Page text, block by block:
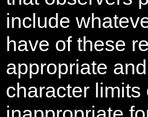
include
have of these
appropriate
character limits